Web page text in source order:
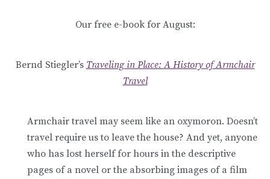
Our free e-book for August:
Bernd Stiegler’s Traveling in Place: A History of Armchair
Travel
Armchair travel may seem like an oxymoron. Doesn’t
travel require us to leave the house? And yet, anyone
who has lost herself for hours in the descriptive
pages of a novel or the absorbing images of a film